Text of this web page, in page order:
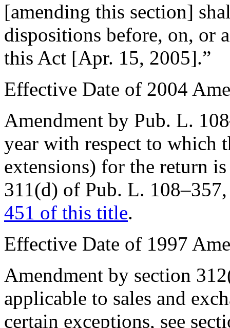
[amending this section]
dispositions before, on, or
this Act [Apr. 15, 2005].”
Effective Date of 2004
Amendment by Pub. L.
year with respect to which
extensions) for the return
311(d) of Pub. L. 108–357
451 of this title.
Effective Date of 1997
Amendment by section
applicable to sales and
certain exceptions, see